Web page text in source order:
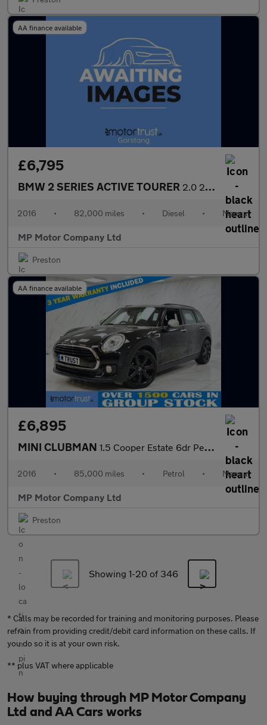
AA finance available
£6,795
BMW 2 SERIES ACTIVE TOURER 2.0 220d Luxury MPV 5dr Diesel Manual Euro 6 (s/s) (190 ps)
2016 • 82,000 miles • Diesel • Manual
MP Motor Company Ltd
Preston
AA finance available
£6,895
MINI CLUBMAN 1.5 Cooper Estate 6dr Petrol Manual Euro 6 (s/s) (136 ps)
2016 • 85,000 miles • Petrol • Manual
MP Motor Company Ltd
Preston
Showing 1-20 of 346
* Calls may be recorded for training and monitoring purposes. Please
refrain from providing credit/debit card information on these calls. If
you do so it is at your own risk.
** plus VAT where applicable
How buying through MP Motor Company
Ltd and AA Cars works